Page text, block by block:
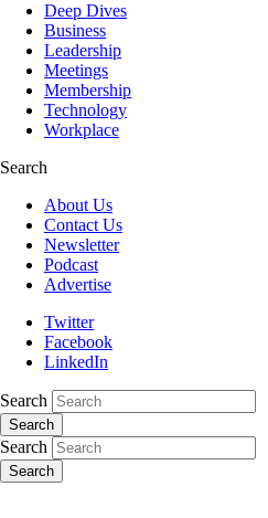
Deep Dives
Business
Leadership
Meetings
Membership
Technology
Workplace
Search
About Us
Contact Us
Newsletter
Podcast
Advertise
Twitter
Facebook
LinkedIn
Search
Search
Search
Search